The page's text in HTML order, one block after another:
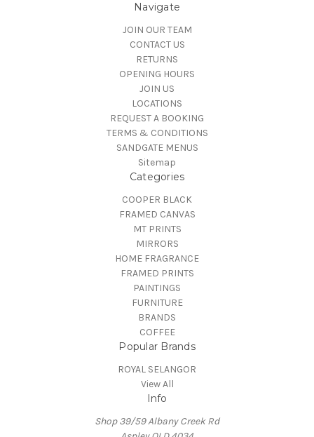
Navigate
JOIN OUR TEAM
CONTACT US
RETURNS
OPENING HOURS
JOIN US
LOCATIONS
REQUEST A BOOKING
TERMS & CONDITIONS
SANDGATE MENUS
Sitemap
Categories
COOPER BLACK
FRAMED CANVAS
MT PRINTS
MIRRORS
HOME FRAGRANCE
FRAMED PRINTS
PAINTINGS
FURNITURE
BRANDS
COFFEE
Popular Brands
ROYAL SELANGOR
View All
Info
Shop 39/59 Albany Creek Rd